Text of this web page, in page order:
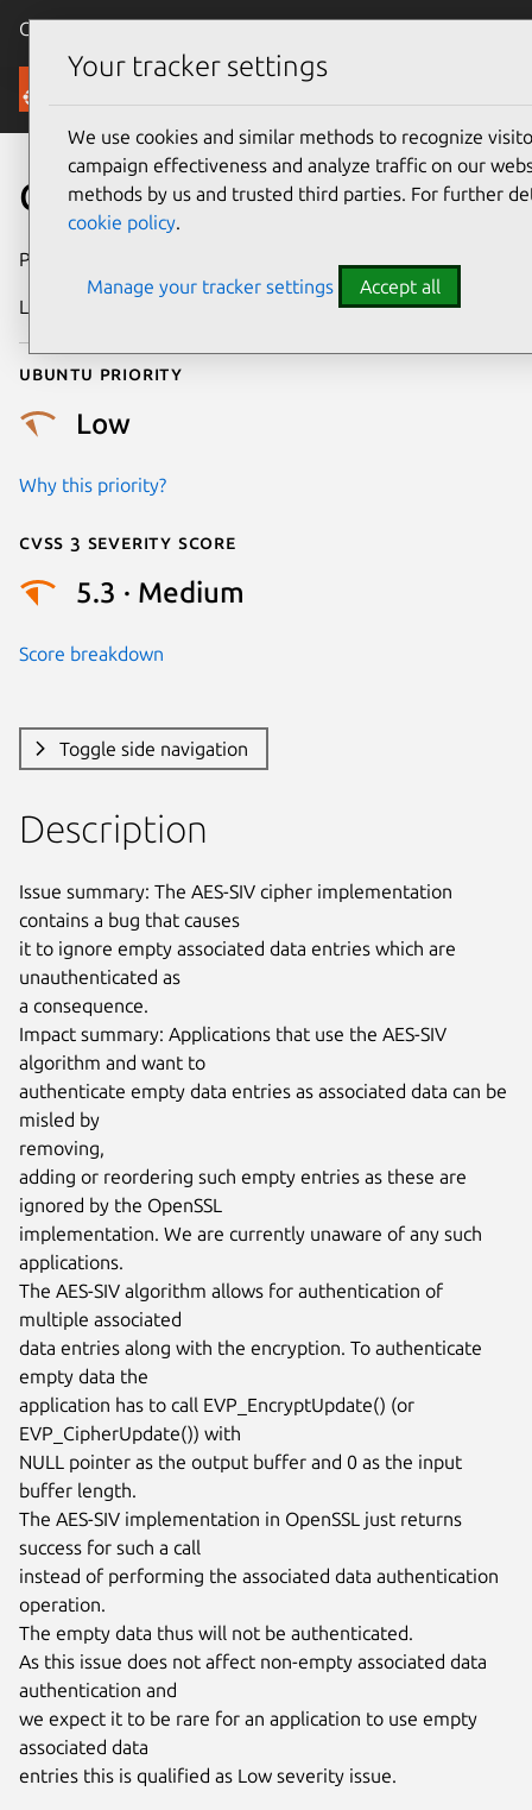
Canonical Ubuntu
Security
CVE-2023-2975
Publication date
Last updated
Ubuntu priority
Low
Why this priority?
Cvss 3 Severity Score
5.3 · Medium
Score breakdown
Toggle side navigation
Description
Issue summary: The AES-SIV cipher implementation
contains a bug that causes
it to ignore empty associated data entries which are
unauthenticated as
a consequence.
Impact summary: Applications that use the AES-SIV
algorithm and want to
authenticate empty data entries as associated data can be
misled by
removing,
adding or reordering such empty entries as these are
ignored by the OpenSSL
implementation. We are currently unaware of any such
applications.
The AES-SIV algorithm allows for authentication of
multiple associated
data entries along with the encryption. To authenticate
empty data the
application has to call EVP_EncryptUpdate() (or
EVP_CipherUpdate()) with
NULL pointer as the output buffer and 0 as the input
buffer length.
The AES-SIV implementation in OpenSSL just returns
success for such a call
instead of performing the associated data authentication
operation.
The empty data thus will not be authenticated.
As this issue does not affect non-empty associated data
authentication and
we expect it to be rare for an application to use empty
associated data
entries this is qualified as Low severity issue.
Your tracker settings
We use cookies and similar methods to recognize
campaign effectiveness and analyze traffic on our
methods by us and trusted third parties. For further
cookie policy.
Manage your tracker settings Accept all